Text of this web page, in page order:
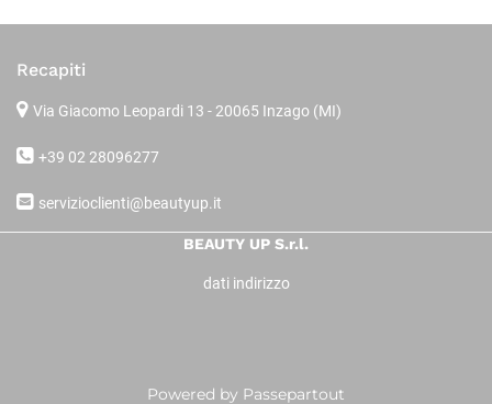
Recapiti
Via Giacomo Leopardi 13 - 20065 Inzago (MI)
+39 02 28096277
servizioclienti@beautyup.it
BEAUTY UP S.r.l.
dati indirizzo
Powered by Passepartout